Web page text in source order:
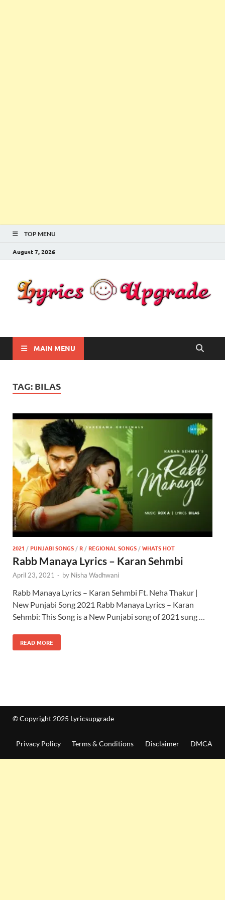
TOP MENU
August 7, 2026
Lyricsupgrade
MAIN MENU
TAG: BILAS
2021 /PUNJABI SONGS /R /REGIONAL SONGS /WHATS HOT
Rabb Manaya Lyrics – Karan Sehmbi
April 23, 2021 - by Nisha Wadhwani
Rabb Manaya Lyrics – Karan Sehmbi Ft. Neha Thakur |
New Punjabi Song 2021 Rabb Manaya Lyrics – Karan
Sehmbi: This Song is a New Punjabi song of 2021 sung …
READ MORE
© Copyright 2025 Lyricsupgrade
Privacy Policy Terms & Conditions Disclaimer DMCA